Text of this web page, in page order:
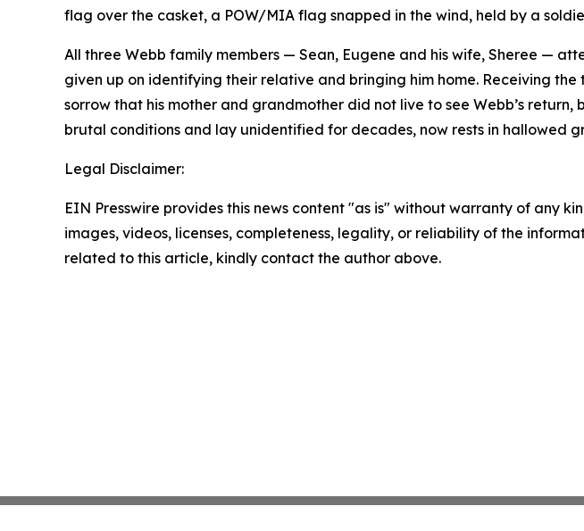
flag over the casket, a POW/MIA flag snapped in the wind, held by a
All three Webb family members — Sean, Eugene and his wife, Sheree —
given up on identifying their relative and bringing him home. Receiving
sorrow that his mother and grandmother did not live to see Webb’s
brutal conditions and lay unidentified for decades, now rests in hallowed
Legal Disclaimer:
EIN Presswire provides this news content "as is" without warranty of any
images, videos, licenses, completeness, legality, or reliability of the
related to this article, kindly contact the author above.